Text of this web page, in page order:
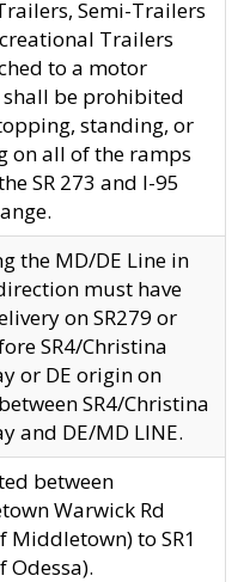
Semi-Trailers
Trailers
to a motor
shall be prohibited
standing, or
on all of the ramps
SR 273 and I-95
the MD/DE Line in
must have
on SR279 or
SR4/Christina
or DE origin on
SR4/Christina
and DE/MD LINE.
between
Warwick Rd
Middletown) to SR1
Odessa).